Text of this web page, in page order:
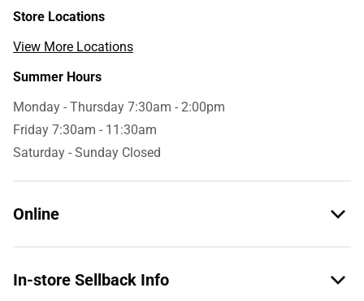
Store Locations
View More Locations
Summer Hours
Monday - Thursday 7:30am - 2:00pm
Friday 7:30am - 11:30am
Saturday - Sunday Closed
Online
In-store Sellback Info